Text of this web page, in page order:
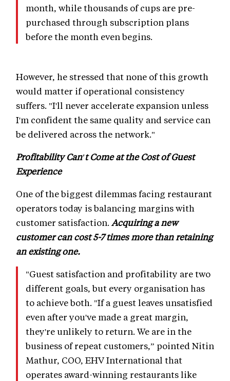
month, while thousands of cups are pre-
purchased through subscription plans
before the month even begins.
However, he stressed that none of this growth
would matter if operational consistency
suffers. "I'll never accelerate expansion unless
I'm confident the same quality and service can
be delivered across the network."
Profitability Can't Come at the Cost of Guest
Experience
One of the biggest dilemmas facing restaurant
operators today is balancing margins with
customer satisfaction. Acquiring a new
customer can cost 5-7 times more than retaining
an existing one.
"Guest satisfaction and profitability are two
different goals, but every organisation has
to achieve both. "If a guest leaves unsatisfied
even after you've made a great margin,
they're unlikely to return. We are in the
business of repeat customers,” pointed Nitin
Mathur, COO, EHV International that
operates award-winning restaurants like